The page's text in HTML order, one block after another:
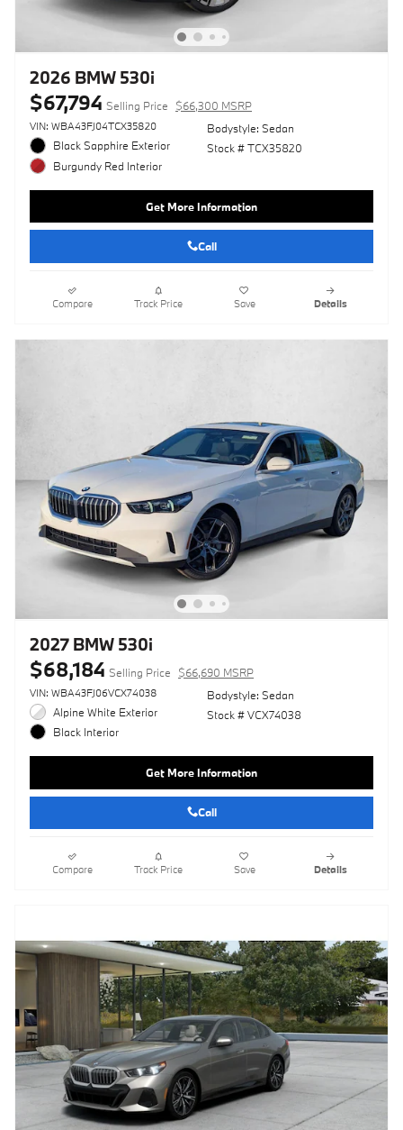
2026 BMW 530i
$67,794 Selling Price $66,300 MSRP
VIN: WBA43FJ04TCX35820
Black Sapphire Exterior
Burgundy Red Interior
Bodystyle: Sedan
Stock # TCX35820
Get More Information
Call
Compare Track Price Save Details
2027 BMW 530i
$68,184 Selling Price $66,690 MSRP
VIN: WBA43FJ06VCX74038
Alpine White Exterior
Black Interior
Bodystyle: Sedan
Stock # VCX74038
Get More Information
Call
Compare Track Price Save Details